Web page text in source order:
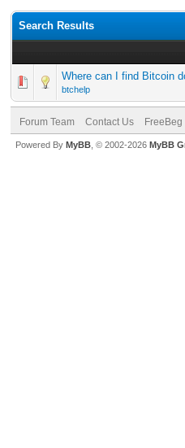
Search Results
Where can I find Bitcoin
btchelp
Forum Team Contact Us FreeBeg
Powered By MyBB , © 2002-2026 MyBB